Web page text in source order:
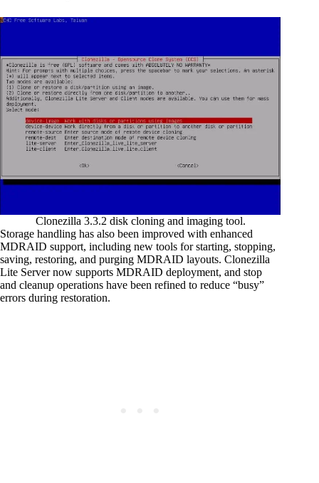
Clonezilla 3.3.2 disk cloning and imaging tool.
Storage handling has also been improved with enhanced
MDRAID support, including new tools for starting, stopping,
saving, restoring, and purging MDRAID layouts. Clonezilla
Lite Server now supports MDRAID deployment, and stop
and cleanup operations have been refined to reduce “busy”
errors during restoration.